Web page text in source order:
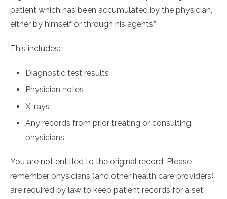
patient which has been accumulated by the physician,
either by himself or through his agents.”
This includes:
Diagnostic test results
Physician notes
X-rays
Any records from prior treating or consulting
physicians
You are not entitled to the original record. Please
remember physicians (and other health care providers)
are required by law to keep patient records for a set